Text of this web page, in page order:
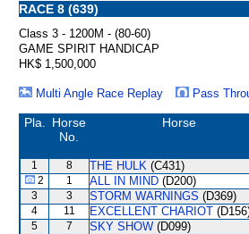
RACE 8 (639)
Class 3 - 1200M - (80-60)
GAME SPIRIT HANDICAP
HK$ 1,500,000
Multi Angle Race Replay
Pass
Pla.
Horse
No.
Horse
1 8 THE HULK (C431)
2 1 ALL IN MIND (D200)
3 3 STORM WARNINGS (D369)
4 11 EXCELLENT CHARIOT
5 7 SKY SHOW (D099)